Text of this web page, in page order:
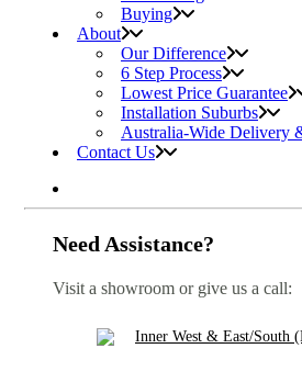
Buying
About
Our Difference
6 Step Process
Lowest Price Guarantee
Installation Suburbs
Australia-Wide Delivery
Contact Us
Need Assistance?
Visit a showroom or give us a call:
Inner West & East/South